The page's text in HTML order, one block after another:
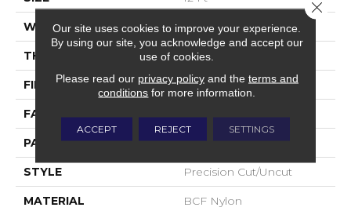
WIDTH 12 Ft
THICKNESS 0.222 In
FIBER BCF Nylon
FACE WEIGHT
PATTERN REPEAT 0.04 Ft W X 0.04 Ft L
STYLE Precision Cut/Uncut
MATERIAL BCF Nylon
Our site uses cookies to improve your experience.
By using our site, you acknowledge and accept our
use of cookies.
Please read our privacy policyand the terms and
conditions for more information.
ACCEPT REJECT SETTINGS
Close